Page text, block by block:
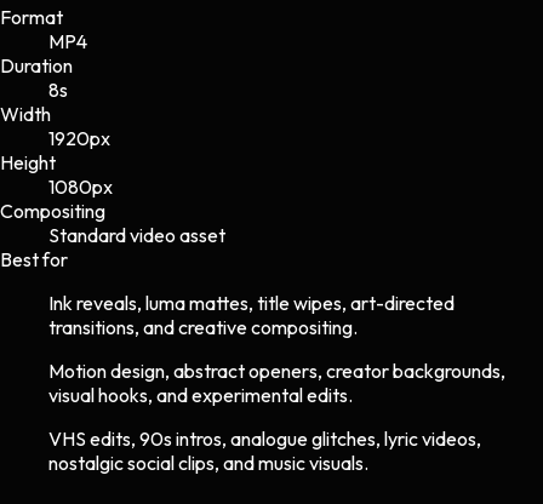
Format
MP4
Duration
8s
Width
1920px
Height
1080px
Compositing
Standard video asset
Best for
Ink reveals, luma mattes, title wipes, art-directed
transitions, and creative compositing.
Motion design, abstract openers, creator backgrounds,
visual hooks, and experimental edits.
VHS edits, 90s intros, analogue glitches, lyric videos,
nostalgic social clips, and music visuals.